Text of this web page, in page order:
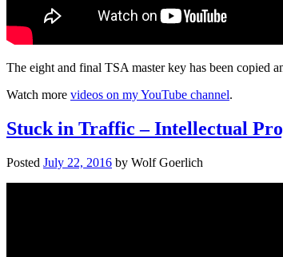
The eight and final TSA master key has been copied
Watch more videos on my YouTube channel.
Stuck in Traffic – Intellectual
Posted July 22, 2016 by Wolf Goerlich